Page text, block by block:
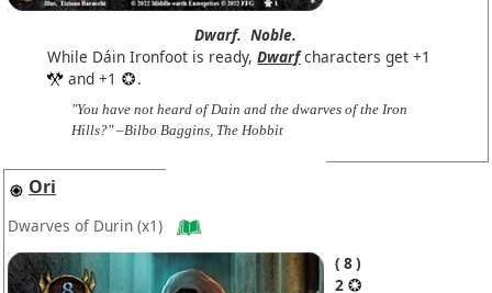
Dwarf. Noble.
While Dáin Ironfoot is ready,Dwarfcharacters get +1
and +1
.
"You have not heard of Dain and the dwarves of the Iron
Hills?" –Bilbo Baggins, The Hobbit
Ori
Dwarves of Durin (x1)
8
2